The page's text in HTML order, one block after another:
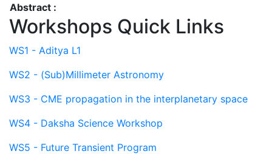
Abstract :
Workshops Quick Links
WS1 - Aditya L1
WS2 - (Sub)Millimeter Astronomy
WS3 - CME propagation in the interplanetary space
WS4 - Daksha Science Workshop
WS5 - Future Transient Program